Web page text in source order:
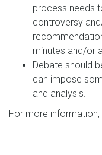
process needs
controversy
minutes and/or
Debate should
can impose
and analysis.
For more